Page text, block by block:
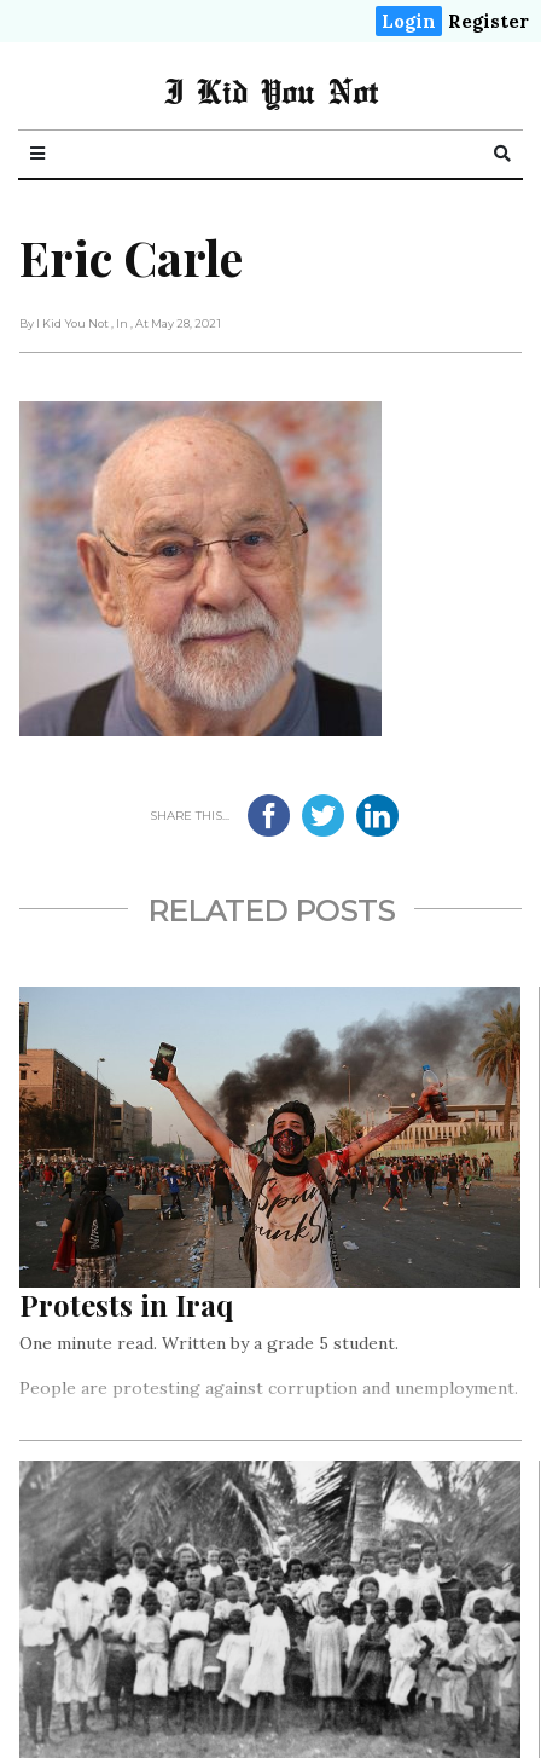
Login Register
I Kid You Not
Eric Carle
By I Kid You Not , In , At May 28, 2021
SHARE THIS...
RELATED POSTS
Protests in Iraq
One minute read. Written by a grade 5 student.
People are protesting against corruption and unemployment.